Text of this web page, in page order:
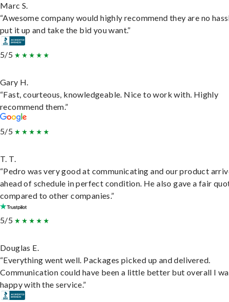
Marc S.
“Awesome company would highly recommend they are no
put it up and take the bid you want.”
5/5
Gary H.
“Fast, courteous, knowledgeable. Nice to work with. Highly
recommend them.”
5/5
T. T.
“Pedro was very good at communicating and our product
ahead of schedule in perfect condition. He also gave a fair
compared to other companies.”
5/5
Douglas E.
“Everything went well. Packages picked up and delivered.
Communication could have been a little better but overall I
happy with the service.”